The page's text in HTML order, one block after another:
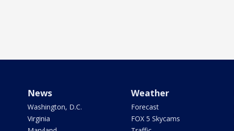
News
Washington, D.C.
Virginia
Weather
Forecast
FOX 5 Skycams